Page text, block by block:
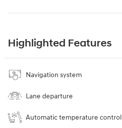
Highlighted Features
Navigation system
Lane departure
Automatic temperature control